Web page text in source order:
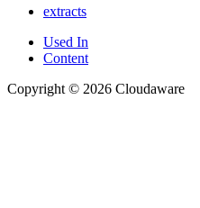
extracts
Used In
Content
Copyright © 2026 Cloudaware